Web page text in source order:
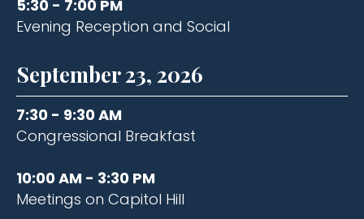
5:30 - 7:00 PM
Evening Reception and Social
September 23, 2026
7:30 - 9:30 AM
Congressional Breakfast​
10:00 AM - 3:30 PM
Meetings on Capitol Hill